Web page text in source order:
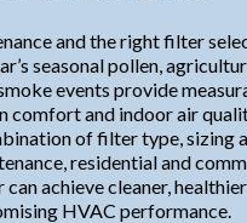
and the right filter
seasonal pollen,
events provide
comfort and indoor air
of filter type, sizing
residential and
can achieve cleaner,
HVAC performance.